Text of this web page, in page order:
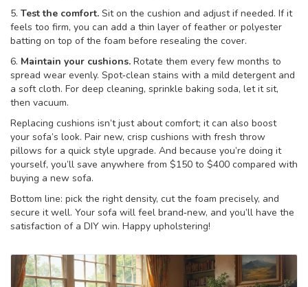
5. Test the comfort. Sit on the cushion and adjust if needed. If it
feels too firm, you can add a thin layer of feather or polyester
batting on top of the foam before resealing the cover.
6. Maintain your cushions. Rotate them every few months to
spread wear evenly. Spot‑clean stains with a mild detergent and
a soft cloth. For deep cleaning, sprinkle baking soda, let it sit,
then vacuum.
Replacing cushions isn’t just about comfort; it can also boost
your sofa’s look. Pair new, crisp cushions with fresh throw
pillows for a quick style upgrade. And because you’re doing it
yourself, you’ll save anywhere from $150 to $400 compared with
buying a new sofa.
Bottom line: pick the right density, cut the foam precisely, and
secure it well. Your sofa will feel brand‑new, and you’ll have the
satisfaction of a DIY win. Happy upholstering!